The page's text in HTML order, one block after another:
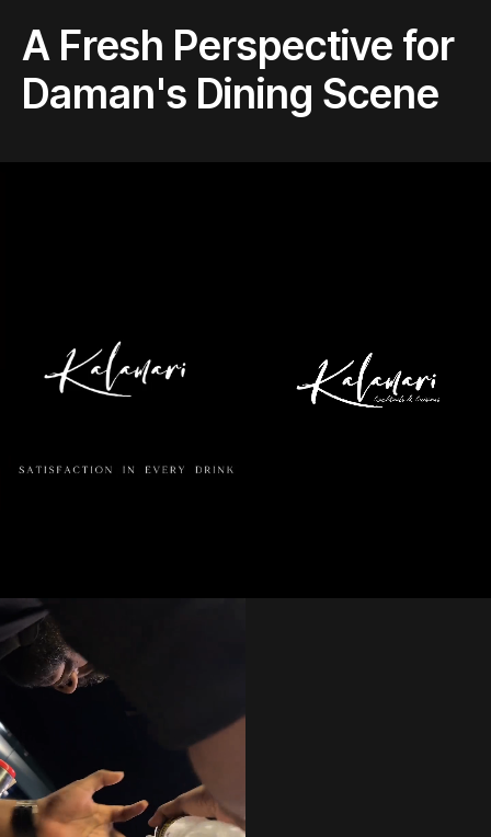
A Fresh Perspective for
Daman's Dining Scene